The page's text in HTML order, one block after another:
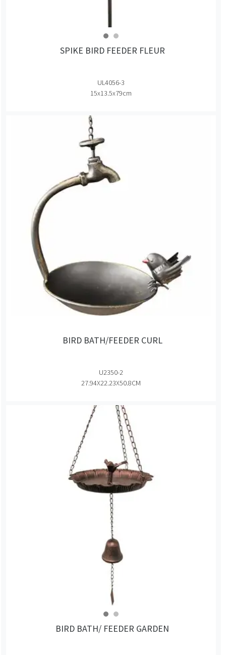
SPIKE BIRD FEEDER FLEUR
UL4056-3
15x13.5x79cm
BIRD BATH/FEEDER CURL
U2350-2
27.94X22.23X50.8CM
BIRD BATH/ FEEDER GARDEN